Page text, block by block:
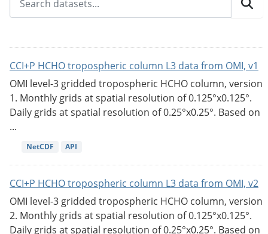
CCI+P HCHO tropospheric column L3 data from OMI, v1
OMI level-3 gridded tropospheric HCHO column, version
1. Monthly grids at spatial resolution of 0.125°x0.125°.
Daily grids at spatial resolution of 0.25°x0.25°. Based on
...
NetCDF API
CCI+P HCHO tropospheric column L3 data from OMI, v2
OMI level-3 gridded tropospheric HCHO column, version
2. Monthly grids at spatial resolution of 0.125°x0.125°.
Daily grids at spatial resolution of 0.25°x0.25°. Based on